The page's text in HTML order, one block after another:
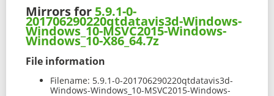
Mirrors for 5.9.1-0-
201706290220qtdatavis3d-Windows-
Windows_10-MSVC2015-Windows-
Windows_10-X86_64.7z
File information
Filename: 5.9.1-0-201706290220qtdatavis3d-
Windows-Windows_10-MSVC2015-Windows-